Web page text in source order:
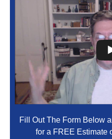
Fill Out The Form Below
for a FREE Estimate